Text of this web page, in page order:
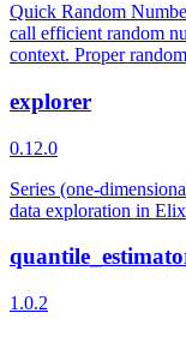
Quick Random
call efficient random
context. Proper
explorer
0.12.0
Series (one-
data exploration in
1.0.2